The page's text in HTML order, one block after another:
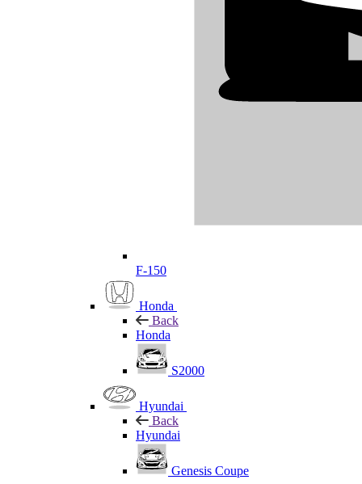
F-150
Honda
Back
Honda
S2000
Hyundai
Back
Hyundai
Genesis Coupe